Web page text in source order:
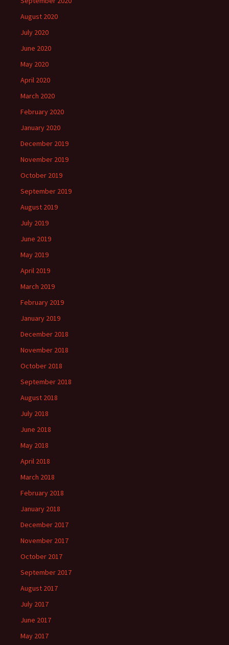
August 2020
July 2020
June 2020
May 2020
April 2020
March 2020
February 2020
January 2020
December 2019
November 2019
October 2019
September 2019
August 2019
July 2019
June 2019
May 2019
April 2019
March 2019
February 2019
January 2019
December 2018
November 2018
October 2018
September 2018
August 2018
July 2018
June 2018
May 2018
April 2018
March 2018
February 2018
January 2018
December 2017
November 2017
October 2017
September 2017
August 2017
July 2017
June 2017
May 2017